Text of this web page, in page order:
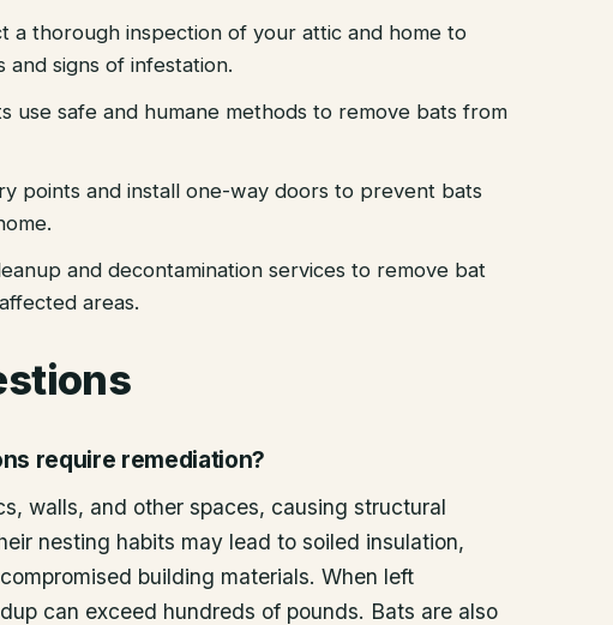
a thorough inspection of your attic and home to
signs of infestation.
use safe and humane methods to remove bats from
points and install one-way doors to prevent bats
and decontamination services to remove bat
areas.
require remediation?
walls, and other spaces, causing structural
nesting habits may lead to soiled insulation,
building materials. When left
can exceed hundreds of pounds. Bats are also